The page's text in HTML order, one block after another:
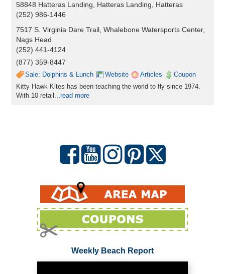
58848 Hatteras Landing, Hatteras Landing, Hatteras
(252) 986-1446
7517 S. Virginia Dare Trail, Whalebone Watersports Center,
Nags Head
(252) 441-4124
(877) 359-8447
Sale: Dolphins & Lunch Website Articles
Coupon
Kitty Hawk Kites has been teaching the world to fly since 1974.
With 10 retail...read more
Weekly Beach Report